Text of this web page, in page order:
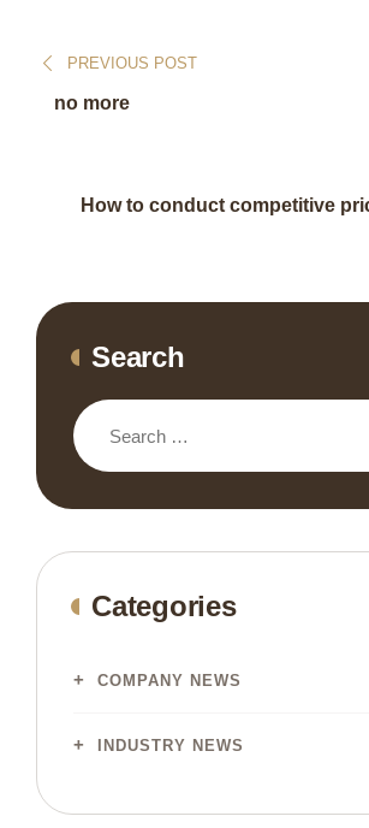
PREVIOUS POST
no more
How to conduct competitive
Search
Categories
COMPANY NEWS
INDUSTRY NEWS